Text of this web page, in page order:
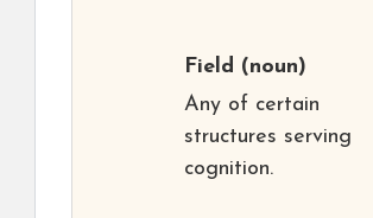
Field (noun)
Any of certain
structures serving
cognition.